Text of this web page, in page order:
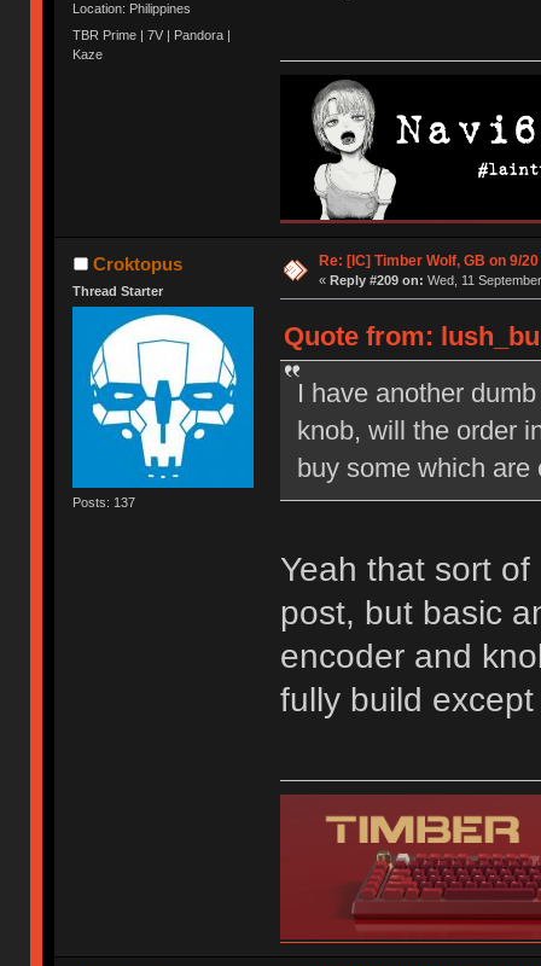
Location: Philippines
TBR Prime | 7V | Pandora |
Kaze
Croktopus
Thread Starter
Posts: 137
Re: [IC] Timber Wolf, GB on 9/20
« Reply #209 on: Wed, 11
Quote from:
I have another
knob, will the order
buy some which are
Yeah that sort
post, but basic
encoder and
fully build